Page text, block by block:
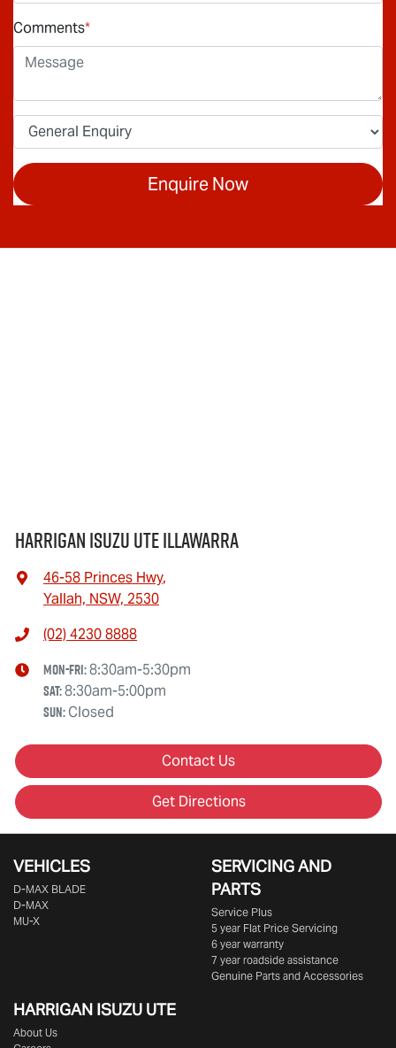
Comments*
Enquire Now
Harrigan Isuzu UTE Illawarra
46-58 Princes Hwy,
Yallah, NSW, 2530
(02) 4230 8888
Mon-Fri:8:30am-5:30pm
Sat:8:30am-5:00pm
Sun:Closed
Contact Us
Get Directions
VEHICLES
D‑MAX BLADE
D-MAX
MU-X
SERVICING AND
PARTS
Service Plus
5 year Flat Price Servicing
6 year warranty
7 year roadside assistance
Genuine Parts and Accessories
HARRIGAN ISUZU UTE
About Us